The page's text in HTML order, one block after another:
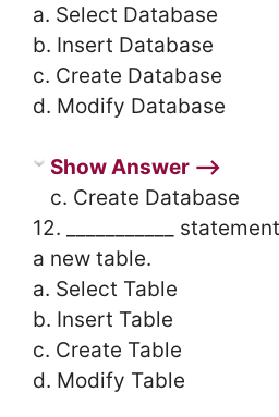
a. Select Database
b. Insert Database
c. Create Database
d. Modify Database
Show Answer ⟶
c. Create Database
12. ___________
a new table.
a. Select Table
b. Insert Table
c. Create Table
d. Modify Table